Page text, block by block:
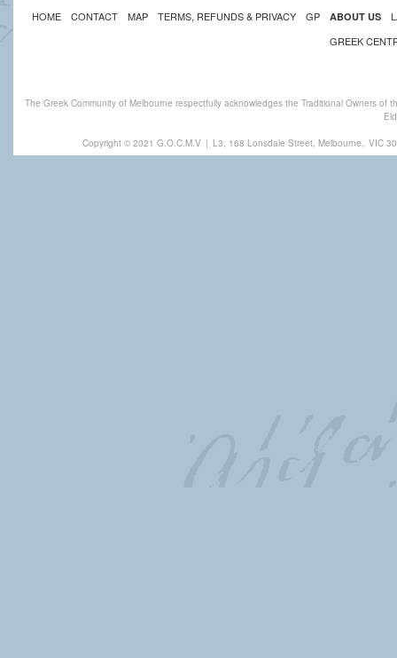
HOME CONTACT MAP TERMS, REFUNDS & PRIVACY GP ABOUT US
GREEK
The Greek Community of Melbourne respectfully acknowledges the Traditional Owners
Copyright © 2021 G.O.C.M.V | L3, 168 Lonsdale Street, Melbourne, VIC